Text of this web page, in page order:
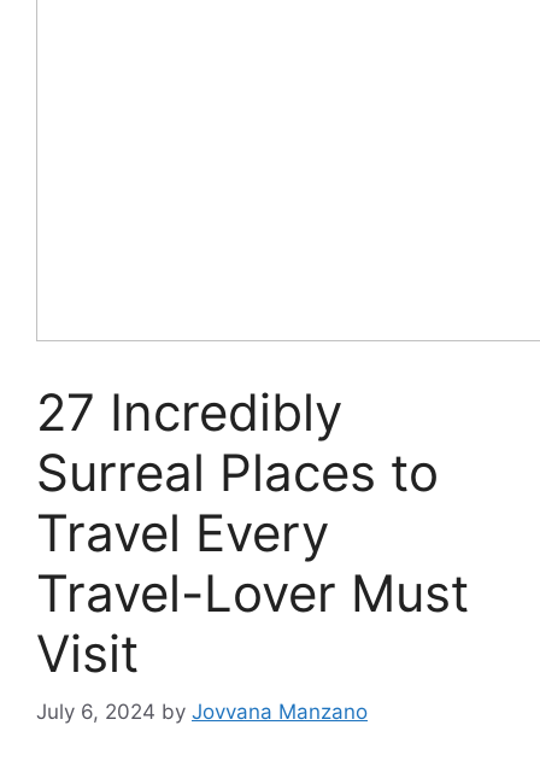
27 Incredibly
Surreal Places to
Travel Every
Travel-Lover Must
Visit
July 6, 2024 by Jovvana Manzano